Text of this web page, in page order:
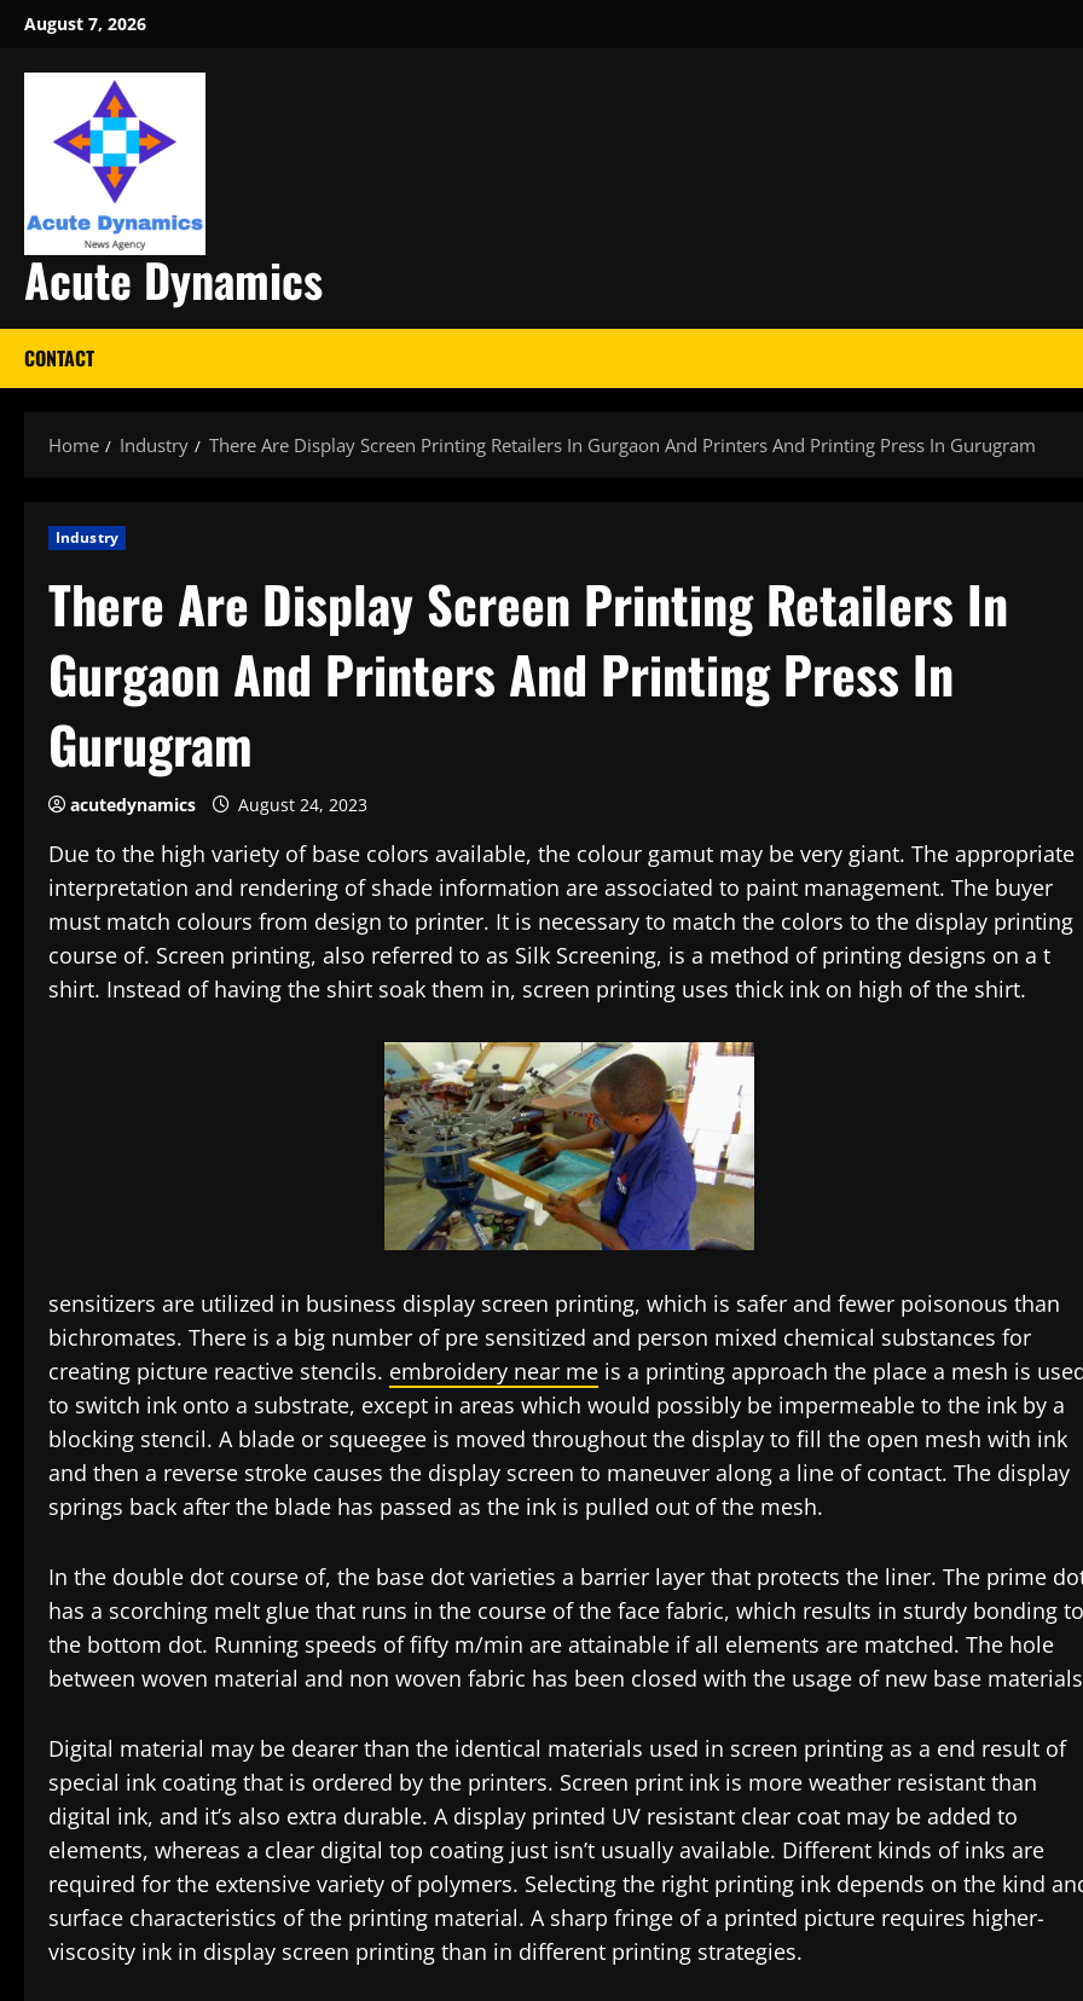
Skip
content
August 7, 2026
Acute Dynamics
CONTACT
Home Industry There Are Display Screen Printing Retailers In Gurgaon And Printers And Printing Press In Gurugram
Industry
There Are Display Screen Printing Retailers In
Gurgaon And Printers And Printing Press In
Gurugram
acutedynamics August 24, 2023
Due to the high variety of base colors available, the colour gamut may be very giant. The appropriate
interpretation and rendering of shade information are associated to paint management. The buyer
must match colours from design to printer. It is necessary to match the colors to the display printing
course of. Screen printing, also referred to as Silk Screening, is a method of printing designs on a t
shirt. Instead of having the shirt soak them in, screen printing uses thick ink on high of the shirt.
sensitizers are utilized in business display screen printing, which is safer and fewer poisonous than
bichromates. There is a big number of pre sensitized and person mixed chemical substances for
creating picture reactive stencils. embroidery near me is a printing approach the place a mesh is
to switch ink onto a substrate, except in areas which would possibly be impermeable to the ink by a
blocking stencil. A blade or squeegee is moved throughout the display to fill the open mesh with ink
and then a reverse stroke causes the display screen to maneuver along a line of contact. The display
springs back after the blade has passed as the ink is pulled out of the mesh.
In the double dot course of, the base dot varieties a barrier layer that protects the liner. The prime
has a scorching melt glue that runs in the course of the face fabric, which results in sturdy bonding to
the bottom dot. Running speeds of fifty m/min are attainable if all elements are matched. The hole
between woven material and non woven fabric has been closed with the usage of new base
Digital material may be dearer than the identical materials used in screen printing as a end result of
special ink coating that is ordered by the printers. Screen print ink is more weather resistant than
digital ink, and it’s also extra durable. A display printed UV resistant clear coat may be added to
elements, whereas a clear digital top coating just isn’t usually available. Different kinds of inks are
required for the extensive variety of polymers. Selecting the right printing ink depends on the kind
surface characteristics of the printing material. A sharp fringe of a printed picture requires higher-
viscosity ink in display screen printing than in different printing strategies.